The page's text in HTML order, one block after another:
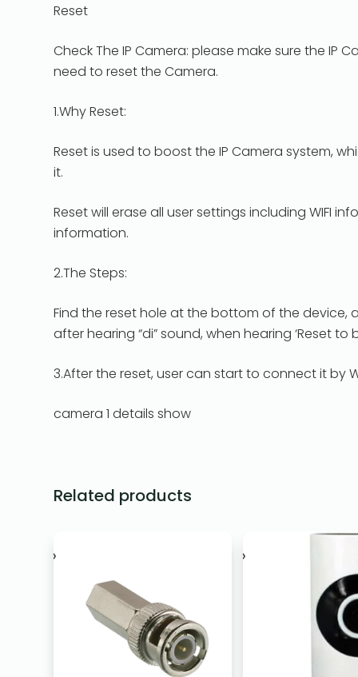
Reset
Check The IP Camera: please make sure the
need to reset the Camera.
1.Why Reset:
Reset is used to boost the IP Camera system,
it.
Reset will erase all user settings including WIFI
information.
2.The Steps:
Find the reset hole at the bottom of the device,
after hearing “di” sound, when hearing ‘Reset
3.After the reset, user can start to connect it by
camera 1 details show
Related products